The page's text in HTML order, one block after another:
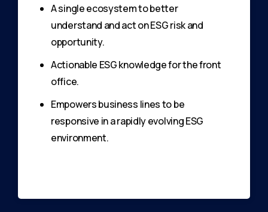
A single ecosystem to better
understand and act on ESG risk and
opportunity.
Actionable ESG knowledge for the front
office.
Empowers business lines to be
responsive in a rapidly evolving ESG
environment.